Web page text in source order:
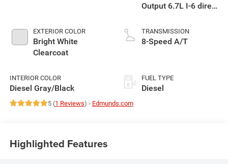
EXTERIOR COLOR
Bright White
Clearcoat
INTERIOR COLOR
Diesel Gray/Black
Output 6.7L I-6 direct
intercooled turbo,
diesel, engine with
TRANSMISSION
8-Speed A/T
FUEL TYPE
Diesel
5 (1 Reviews) - Edmunds.com
Highlighted Features